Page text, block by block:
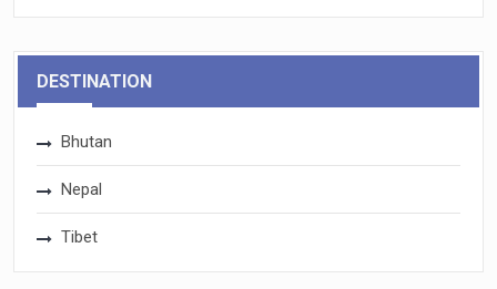
DESTINATION
Bhutan
Nepal
Tibet